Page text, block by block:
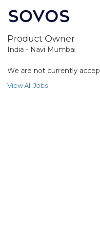
Product Owner
India - Navi Mumbai
We are not currently
View All Jobs